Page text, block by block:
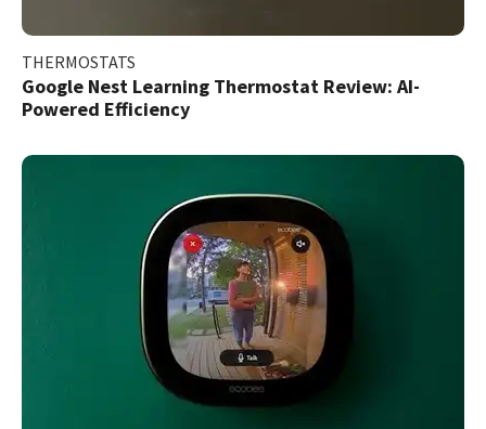
THERMOSTATS
Google Nest Learning Thermostat Review: AI-
Powered Efficiency